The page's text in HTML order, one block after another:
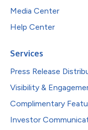
Media Center
Help Center
Services
Press Release
Visibility &
Complimentary
Investor